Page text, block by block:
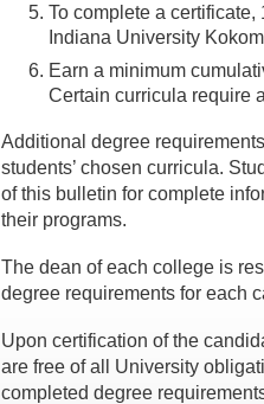
To complete a
Indiana University
Earn a minimum
Certain curricula require
Additional degree
students’ chosen curricula.
of this bulletin for complete
their programs.
The dean of each college is
degree requirements for each
Upon certification of the
are free of all University
completed degree